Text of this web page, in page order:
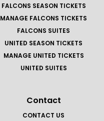
FALCONS SEASON TICKETS
MANAGE FALCONS TICKETS
FALCONS SUITES
UNITED SEASON TICKETS
MANAGE UNITED TICKETS
UNITED SUITES
Contact
CONTACT US